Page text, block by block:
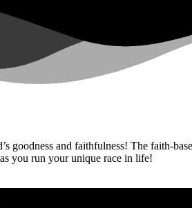
goodness and faithfulness! The faith-
you run your unique race in life!